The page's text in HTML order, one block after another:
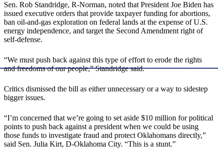
Sen. Rob Standridge, R-Norman, noted that President Joe Biden has
issued executive orders that provide taxpayer funding for abortions,
ban oil-and-gas exploration on federal lands at the expense of U.S.
energy independence, and target the Second Amendment right of
self-defense.
“We must push back against this type of effort to erode the rights
and freedoms of our people,” Standridge said.
Critics dismissed the bill as either unnecessary or a way to sidestep
bigger issues.
“I’m concerned that we’re going to set aside $10 million for political
points to push back against a president when we could be using
those funds to investigate fraud and protect Oklahomans directly,”
said Sen. Julia Kirt, D-Oklahoma City. “This is a stunt.”